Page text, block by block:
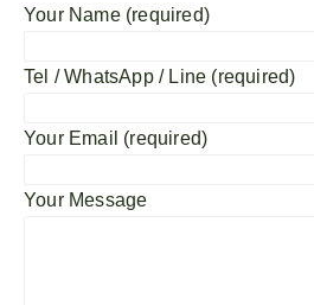
Your Name (required)
Tel / WhatsApp / Line (required)
Your Email (required)
Your Message